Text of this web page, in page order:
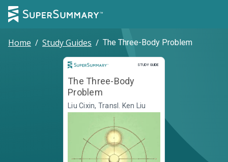
Home / Study Guides / The Three-Body Problem
STUDY GUIDE
Study Guide
The Three-Body
Problem
Liu Cixin, Transl. Ken Liu